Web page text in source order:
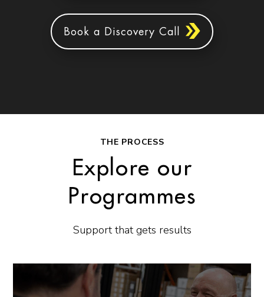
Book a Discovery Call
THE PROCESS
Explore our
Programmes
Support that gets results